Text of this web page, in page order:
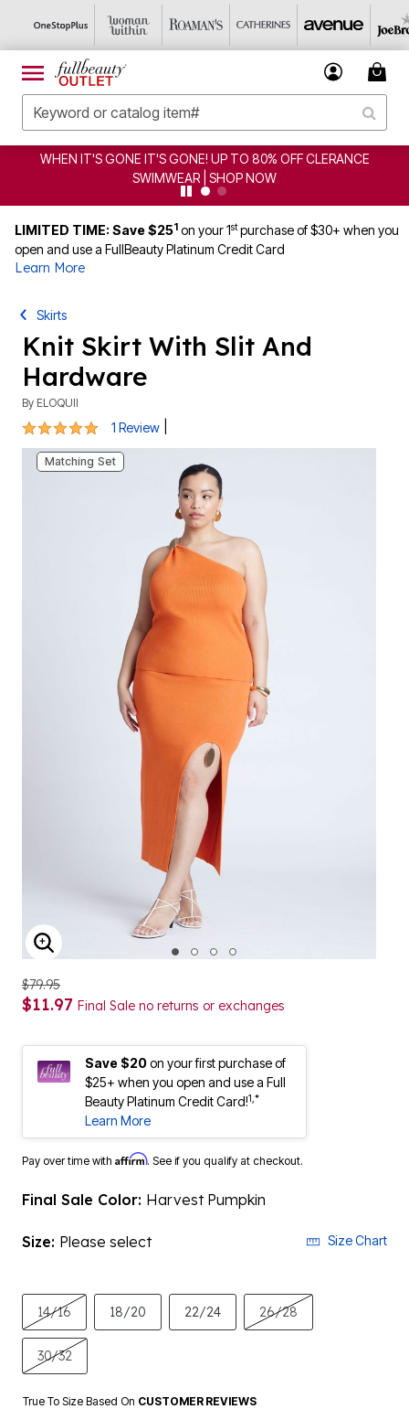
WHEN IT'S GONE IT'S GONE! UP TO 80% OFF CLERANCE
SWIMWEAR | SHOP NOW
LIMITED TIME: Save $251 on your 1stpurchase of $30+ when you
open and use a FullBeauty Platinum Credit Card
Learn More
Skirts
Knit Skirt With Slit And
Hardware
By ELOQUII
5 out of 5 Customer Rating
1 Review
Matching Set
ENLARGE IMAGE
$79.95
$11.97 Final Sale no returns or exchanges
Save $20on your first purchase of
$25+ when you open and use a Full
Beauty Platinum Credit Card!1,*
Learn More
Pay over time with Affirm. See if you qualify at checkout.
Final Sale Color: Harvest Pumpkin
Size: Please select Size Chart
14/16 18/20 22/24 26/28
30/32
True To Size Based On CUSTOMER REVIEWS